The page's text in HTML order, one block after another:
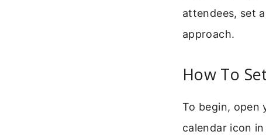
attendees, set
approach.
How To
To begin, open
calendar icon